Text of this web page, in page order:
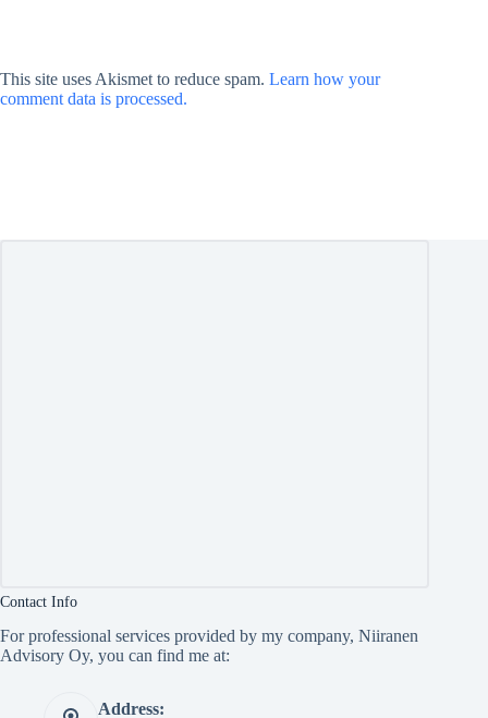
This site uses Akismet to reduce spam. Learn how your
comment data is processed.
Contact Info
For professional services provided by my company, Niiranen
Advisory Oy, you can find me at:
Address: